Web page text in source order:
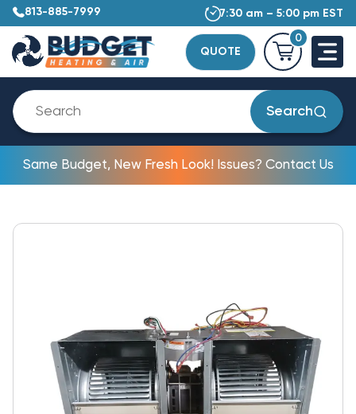
813-885-7999 7:30 am – 5:00 pm EST
QUOTE
0
Search
Same Budget, New Fresh Look! Issues? Contact Us